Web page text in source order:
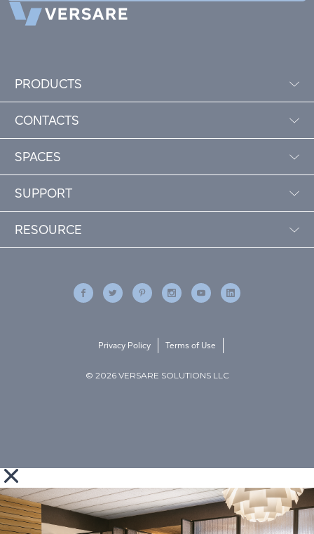
PRODUCTS
CONTACTS
SPACES
SUPPORT
RESOURCE
© 2026 VERSARE SOLUTIONS LLC
Privacy Policy Terms of Use